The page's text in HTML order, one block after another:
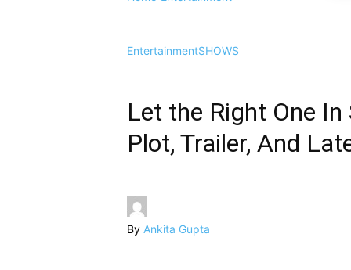
EntertainmentSHOWS
Let the Right One In
Plot, Trailer, And
By Ankita Gupta